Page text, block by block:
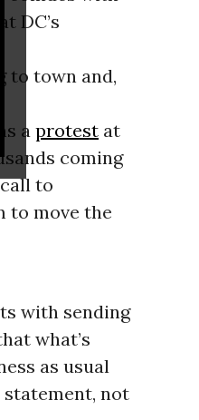
DC’s
to town and,
a protestat
coming
to
to move the
with sending
what’s
as usual
statement, not